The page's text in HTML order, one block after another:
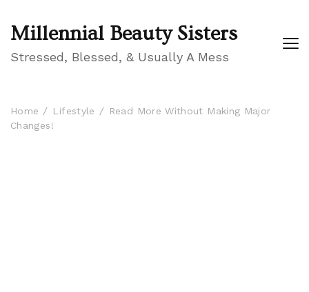
Millennial Beauty Sisters
Stressed, Blessed, & Usually A Mess
Home Lifestyle
Read More Without Making Major
Changes!